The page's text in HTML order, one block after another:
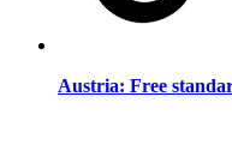
Austria: Free